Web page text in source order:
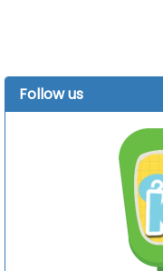
Follow us